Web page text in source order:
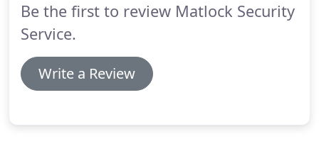
parking lots as well as key personnel and data
storage areas.
Be the first to review Matlock Security
Service.
Write a Review